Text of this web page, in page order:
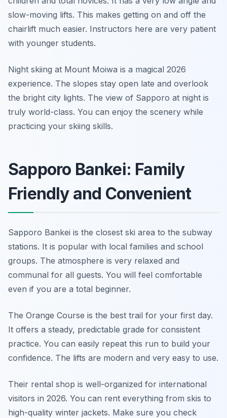
slow-moving lifts. This makes getting on and off the
chairlift much easier. Instructors here are very patient
with younger students.
Night skiing at Mount Moiwa is a magical 2026
experience. The slopes stay open late and overlook
the bright city lights. The view of Sapporo at night is
truly world-class. You can enjoy the scenery while
practicing your skiing skills.
Sapporo Bankei: Family
Friendly and Convenient
Sapporo Bankei is the closest ski area to the subway
stations. It is popular with local families and school
groups. The atmosphere is very relaxed and
communal for all guests. You will feel comfortable
even if you are a total beginner.
The Orange Course is the best trail for your first day.
It offers a steady, predictable grade for consistent
practice. You can easily repeat this run to build your
confidence. The lifts are modern and very easy to use.
Their rental shop is well-organized for international
visitors in 2026. You can rent everything from skis to
high-quality winter jackets. Make sure you check